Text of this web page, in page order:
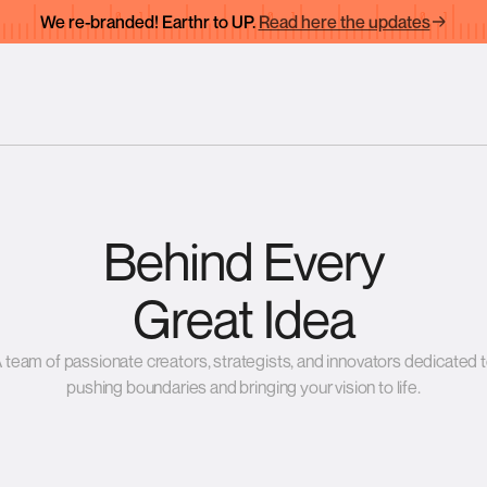
We re-branded! Earthr to UP. Read here the updates
Behind Every
Great Idea
team of passionate creators, strategists, and innovators dedicated
pushing boundaries and bringing your vision to life.